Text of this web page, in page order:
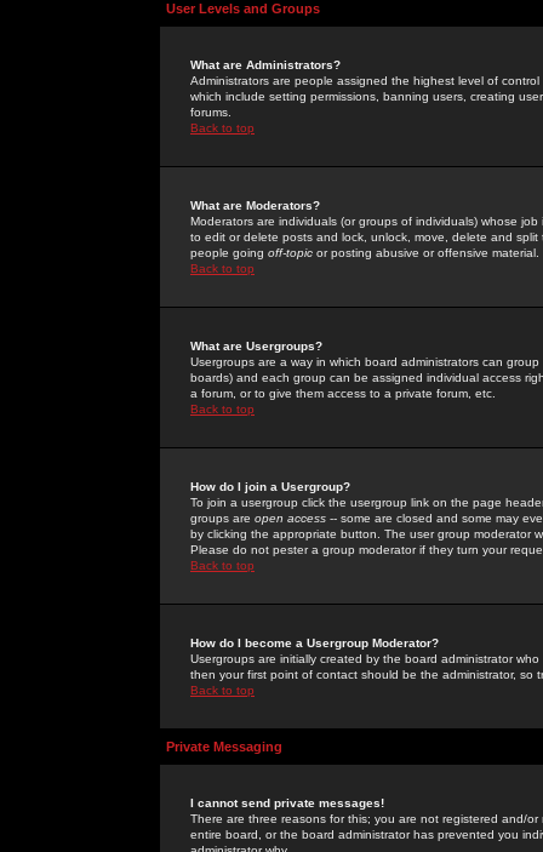
User Levels and Groups
What are Administrators?
Administrators are people assigned the highest level of
which include setting permissions, banning users, creating
forums.
Back to top
What are Moderators?
Moderators are individuals (or groups of individuals) whose
to edit or delete posts and lock, unlock, move, delete and
people going off-topic or posting abusive or offensive material.
Back to top
What are Usergroups?
Usergroups are a way in which board administrators can
boards) and each group can be assigned individual access
a forum, or to give them access to a private forum, etc.
Back to top
How do I join a Usergroup?
To join a usergroup click the usergroup link on the page
groups are open access -- some are closed and some may
by clicking the appropriate button. The user group moderator
Please do not pester a group moderator if they turn your
Back to top
How do I become a Usergroup Moderator?
Usergroups are initially created by the board administrator
then your first point of contact should be the administrator, so
Back to top
Private Messaging
I cannot send private messages!
There are three reasons for this; you are not registered and/
entire board, or the board administrator has prevented you